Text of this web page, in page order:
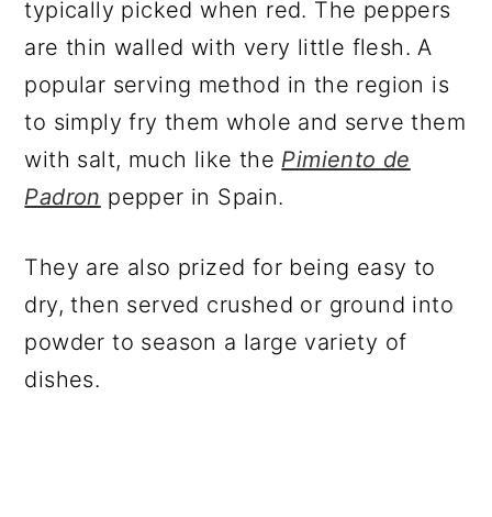
typically picked when red. The peppers
are thin walled with very little flesh. A
popular serving method in the region is
to simply fry them whole and serve them
with salt, much like the Pimiento de
Padron pepper in Spain.
They are also prized for being easy to
dry, then served crushed or ground into
powder to season a large variety of
dishes.